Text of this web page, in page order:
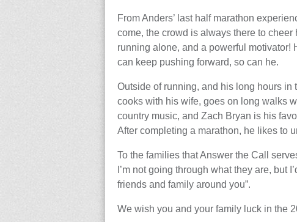
From Anders’ last half marathon
come, the crowd is always there to cheer
running alone, and a powerful motivator!
can keep pushing forward, so can he.
Outside of running, and his long hours
cooks with his wife, goes on long walks
country music, and Zach Bryan is his
After completing a marathon, he likes to
To the families that Answer the Call
I’m not going through what they are, but
friends and family around you”.
We wish you and your family luck in the